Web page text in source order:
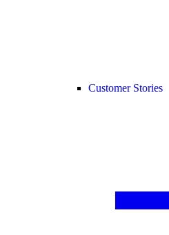
Customer Stories